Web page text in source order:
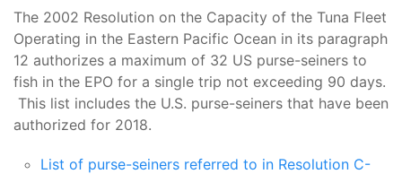
The 2002 Resolution on the Capacity of the Tuna Fleet
Operating in the Eastern Pacific Ocean in its paragraph
12 authorizes a maximum of 32 US purse-seiners to
fish in the EPO for a single trip not exceeding 90 days.
This list includes the U.S. purse-seiners that have been
authorized for 2018.
List of purse-seiners referred to in Resolution C-